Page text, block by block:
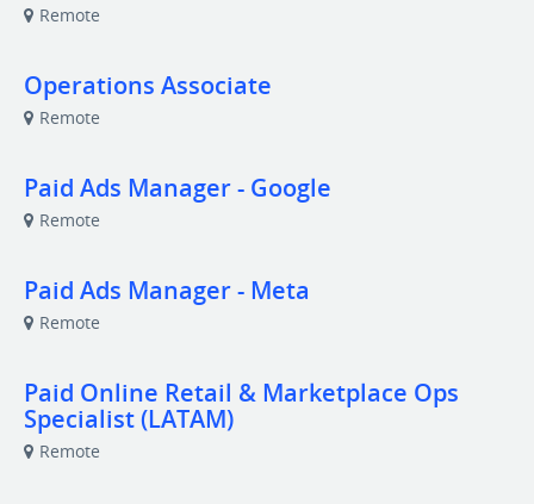
Remote
Operations Associate
Remote
Paid Ads Manager - Google
Remote
Paid Ads Manager - Meta
Remote
Paid Online Retail & Marketplace Ops
Specialist (LATAM)
Remote